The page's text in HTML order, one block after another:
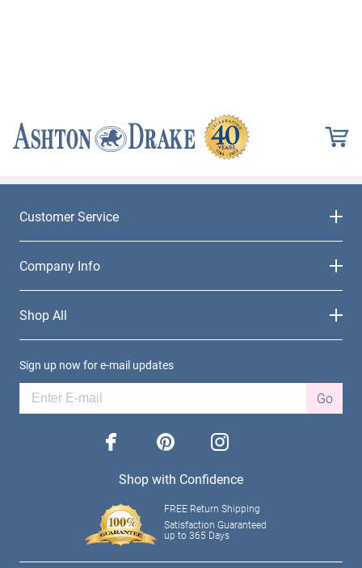
Customer Service
Company Info
Shop All
Sign up now for e-mail updates
Go
facebook pinterest instagram
Shop with Confidence
FREE Return Shipping
Satisfaction Guaranteed
up to 365 Days